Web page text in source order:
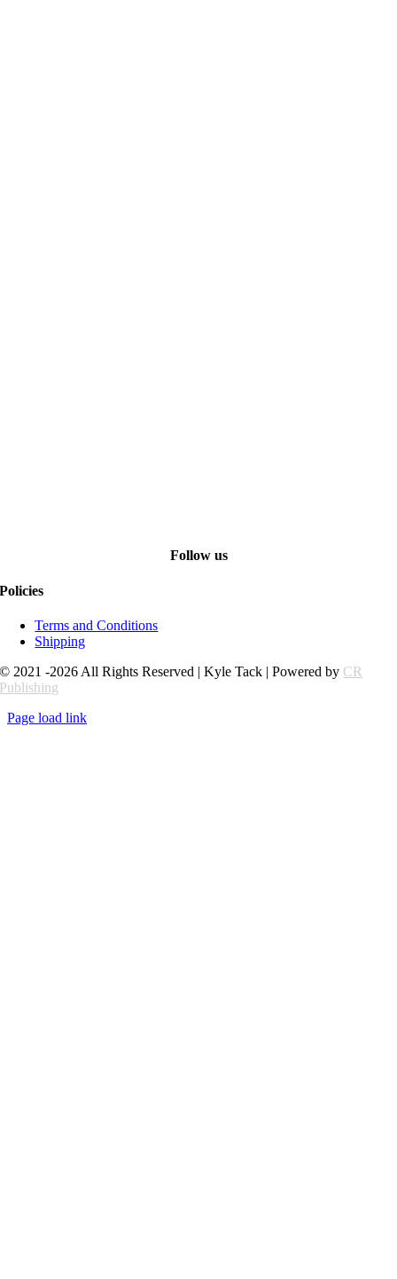
Follow us
Policies
Terms and Conditions
Shipping
© 2021 -2026 All Rights Reserved | Kyle Tack | Powered by CR
Publishing
Page load link